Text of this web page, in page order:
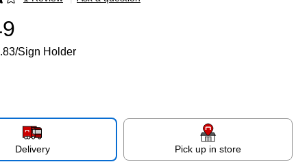
Sign Holder
Delivery Pick up in store